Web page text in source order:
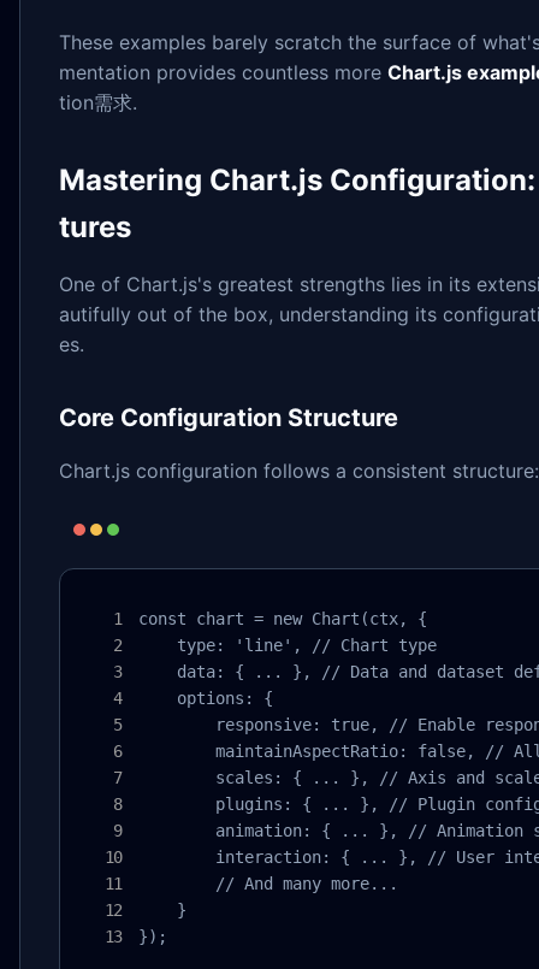
These examples barely scratch the surface of
mentation provides countless more Chart.js
tion需求.
Mastering Chart.js
tures
One of Chart.js's greatest strengths lies in its
autifully out of the box, understanding its
es.
Core Configuration Structure
Chart.js configuration follows a consistent structure:
const chart = new Chart(ctx, {
    type: 'line', // Chart type
data: { ... }, // Data and dataset
    options: {
responsive: true, // Enable
maintainAspectRatio: false, //
scales: { ... }, // Axis and
plugins: { ... }, // Plugin
animation: { ... }, // Animation
interaction: { ... }, // User
        // And many more...
    }
});